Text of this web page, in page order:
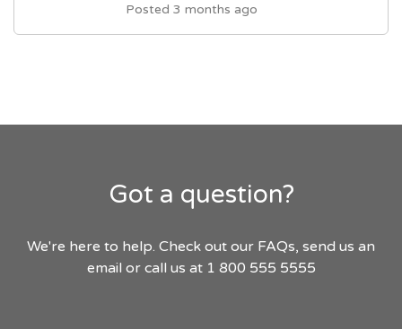
Posted 3 months ago
Got a question?
We're here to help. Check out our FAQs, send us an
email or call us at 1 800 555 5555